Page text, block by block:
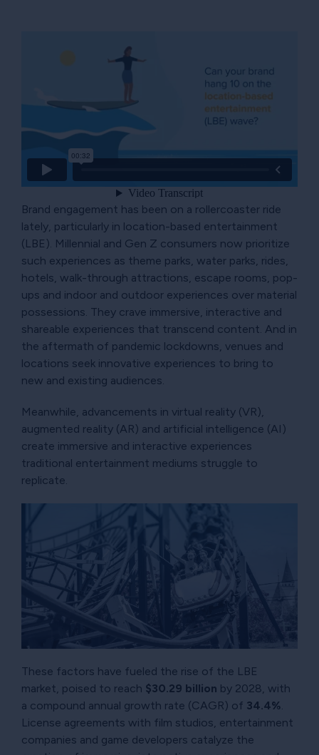
Brand engagement has been on a rollercoaster ride
lately, particularly in location-based entertainment
(LBE). Millennial and Gen Z consumers now prioritize
such experiences as theme parks, water parks, rides,
hotels, walk-through attractions, escape rooms, pop-
ups and indoor and outdoor experiences over material
possessions. They crave immersive, interactive and
shareable experiences that transcend content. And in
the aftermath of pandemic lockdowns, venues and
locations seek innovative experiences to bring to
new and existing audiences.
Meanwhile, advancements in virtual reality (VR),
augmented reality (AR) and artificial intelligence (AI)
create immersive and interactive experiences
traditional entertainment mediums struggle to
replicate.
These factors have fueled the rise of the LBE
market, poised to reach $30.29 billion by 2028, with
a compound annual growth rate (CAGR) of 34.4%
License agreements with film studios, entertainment
companies and game developers catalyze the